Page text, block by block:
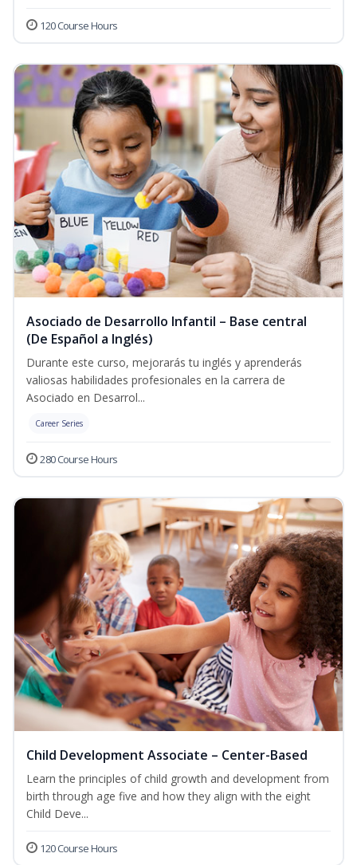
120 Course Hours
Asociado de Desarrollo Infantil – Base central
(De Español a Inglés)
Durante este curso, mejorarás tu inglés y aprenderás
valiosas habilidades profesionales en la carrera de
Asociado en Desarrol...
Career Series
280 Course Hours
Child Development Associate – Center-Based
Learn the principles of child growth and development from
birth through age five and how they align with the eight
Child Deve...
120 Course Hours